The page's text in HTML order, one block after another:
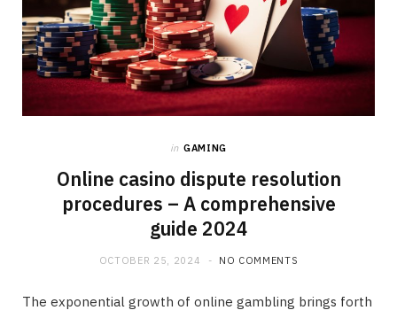
in GAMING
Online casino dispute resolution
procedures – A comprehensive
guide 2024
OCTOBER 25, 2024 NO COMMENTS
The exponential growth of online gambling brings forth